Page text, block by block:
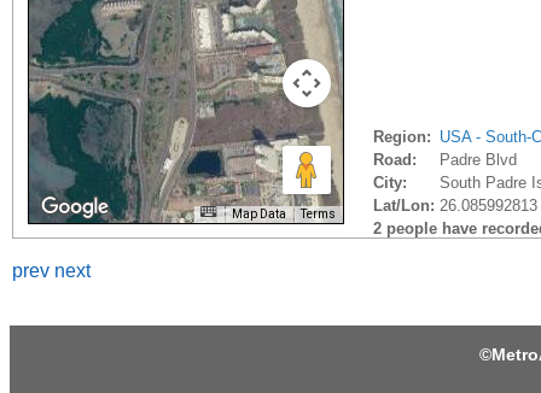
Map Data Terms
Region: USA - South-
Road:
Padre Blvd
City:
South Padre
Lat/Lon:
2 people have
prev next
©